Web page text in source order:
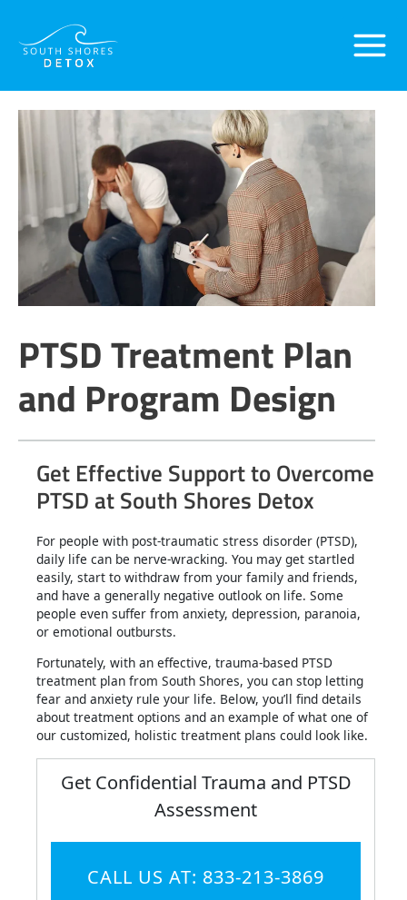
content
Menu
PTSD Treatment Plan
and Program Design
Get Effective Support to Overcome
PTSD at South Shores Detox
For people with post-traumatic stress disorder (PTSD),
daily life can be nerve-wracking. You may get startled
easily, start to withdraw from your family and friends,
and have a generally negative outlook on life. Some
people even suffer from anxiety, depression, paranoia,
or emotional outbursts.
Fortunately, with an effective, trauma-based PTSD
treatment plan from South Shores, you can stop letting
fear and anxiety rule your life. Below, you’ll find details
about treatment options and an example of what one of
our customized, holistic treatment plans could look like.
Get Confidential Trauma and PTSD
Assessment
CALL US AT: 833-213-3869